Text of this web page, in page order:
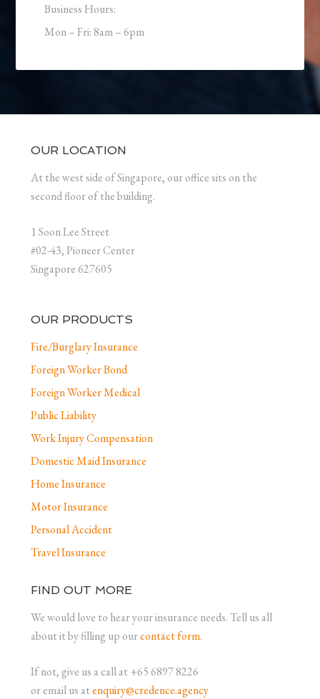
Business Hours:
Mon – Fri: 8am – 6pm
OUR LOCATION
At the west side of Singapore, our office sits on the
second floor of the building.
1 Soon Lee Street
#02-43, Pioneer Center
Singapore 627605
OUR PRODUCTS
Fire/Burglary Insurance
Foreign Worker Bond
Foreign Worker Medical
Public Liability
Work Injury Compensation
Domestic Maid Insurance
Home Insurance
Motor Insurance
Personal Accident
Travel Insurance
FIND OUT MORE
We would love to hear your insurance needs. Tell us all
about it by filling up ourcontact form.
If not, give us a call at +65 6897 8226
or email us atenquiry@credence.agency